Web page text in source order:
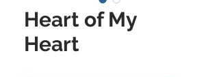
Heart of My
Heart